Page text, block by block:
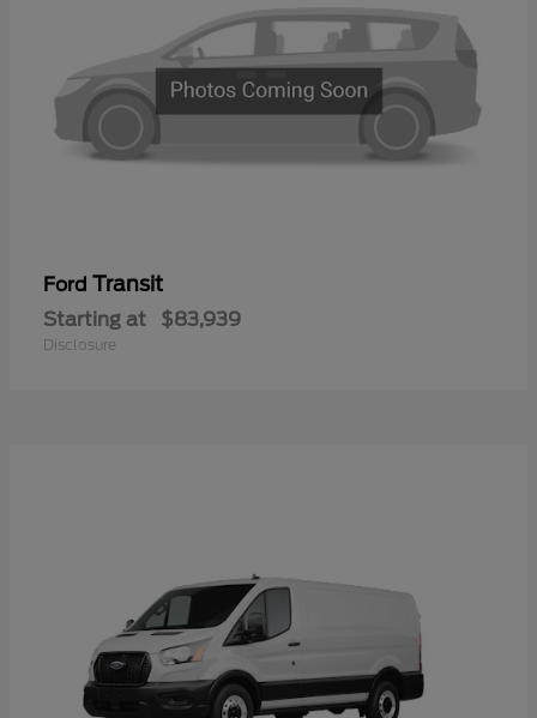
Ford Transit
Starting at $83,939
Disclosure